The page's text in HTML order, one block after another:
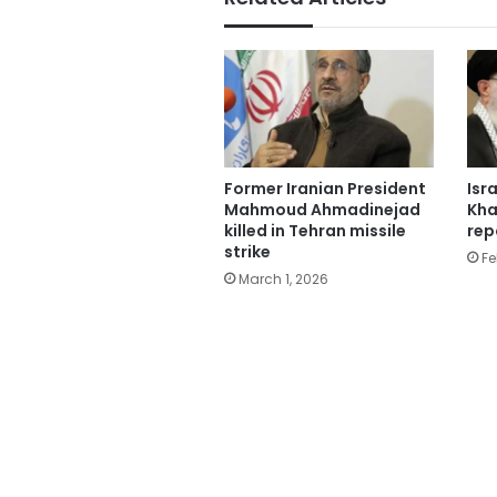
Former Iranian President
Mahmoud Ahmadinejad
killed in Tehran missile
strike
March 1, 2026